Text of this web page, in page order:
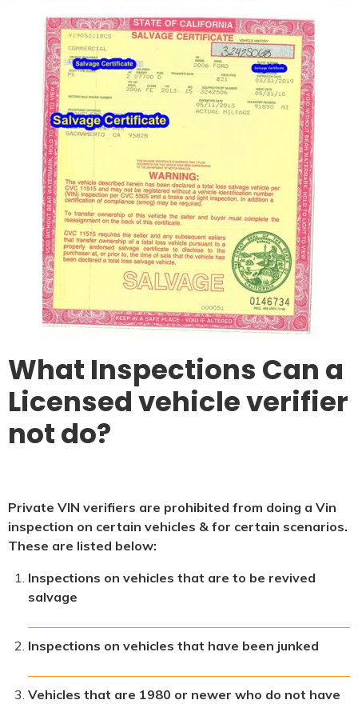
What Inspections Can a
Licensed vehicle verifier
not do?
Private VIN verifiers are prohibited from doing a Vin
inspection on certain vehicles & for certain scenarios.
These are listed below:
Inspections on vehicles that are to be revived
salvage
Inspections on vehicles that have been junked
Vehicles that are 1980 or newer who do not have